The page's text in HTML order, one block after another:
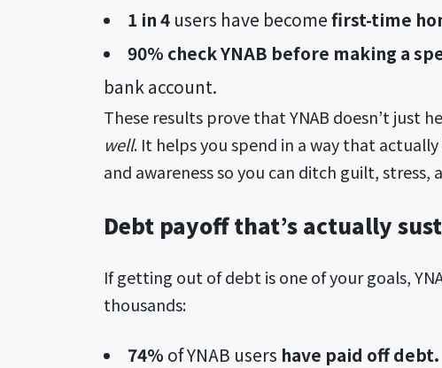
1 in 4 users have becomefirst-time
90% check YNAB before making a
bank account.
These results prove that YNAB doesn’t just
well. It helps you spend in a way that
and awareness so you can ditch guilt, stress,
Debt payoff that’s actually
If getting out of debt is one of your goals,
thousands:
74% of YNAB users have paid off debt.